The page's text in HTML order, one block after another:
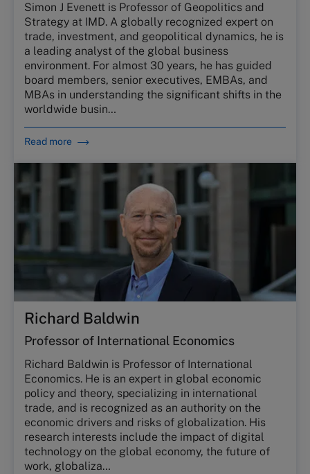
Simon J Evenett is Professor of Geopolitics and
Strategy at IMD. A globally recognized expert on
trade, investment, and geopolitical dynamics, he is
a leading analyst of the global business
environment. For almost 30 years, he has guided
board members, senior executives, EMBAs, and
MBAs in understanding the significant shifts in the
worldwide busin…
Read more
Richard Baldwin
Professor of International Economics
Richard Baldwin is Professor of International
Economics. He is an expert in global economic
policy and theory, specializing in international
trade, and is recognized as an authority on the
economic drivers and risks of globalization. His
research interests include the impact of digital
technology on the global economy, the future of
work, globaliza…